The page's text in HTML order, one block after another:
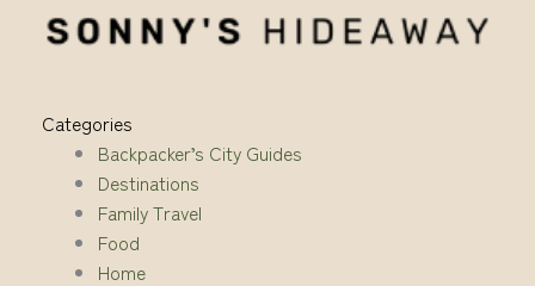
Categories
Backpacker’s City Guides
Destinations
Family Travel
Food
Home